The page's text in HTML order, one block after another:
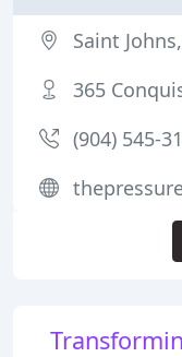
Saint
365
(904) 545-